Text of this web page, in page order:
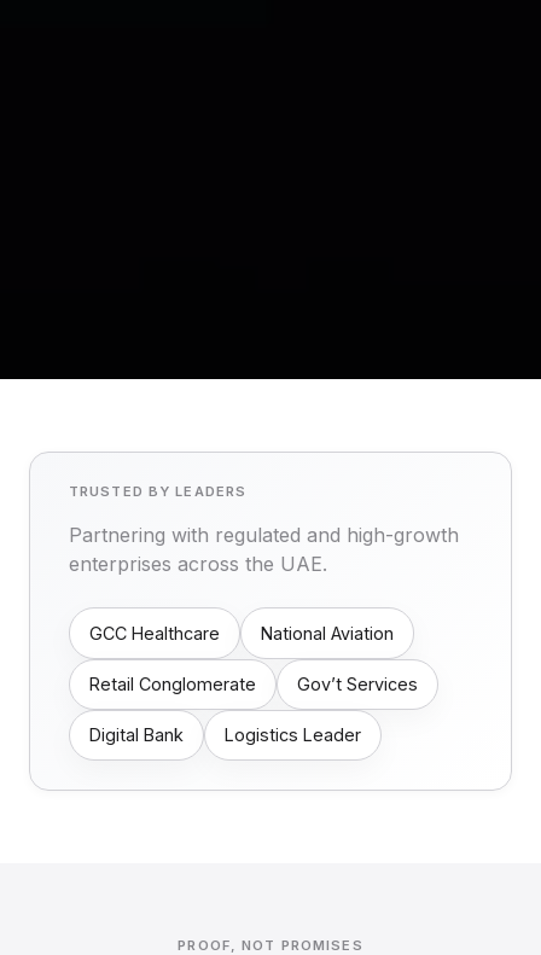
TRUSTED BY LEADERS
Partnering with regulated and high-growth
enterprises across the UAE.
GCC Healthcare National Aviation
Retail Conglomerate Gov’t Services
Digital Bank Logistics Leader
PROOF, NOT PROMISES